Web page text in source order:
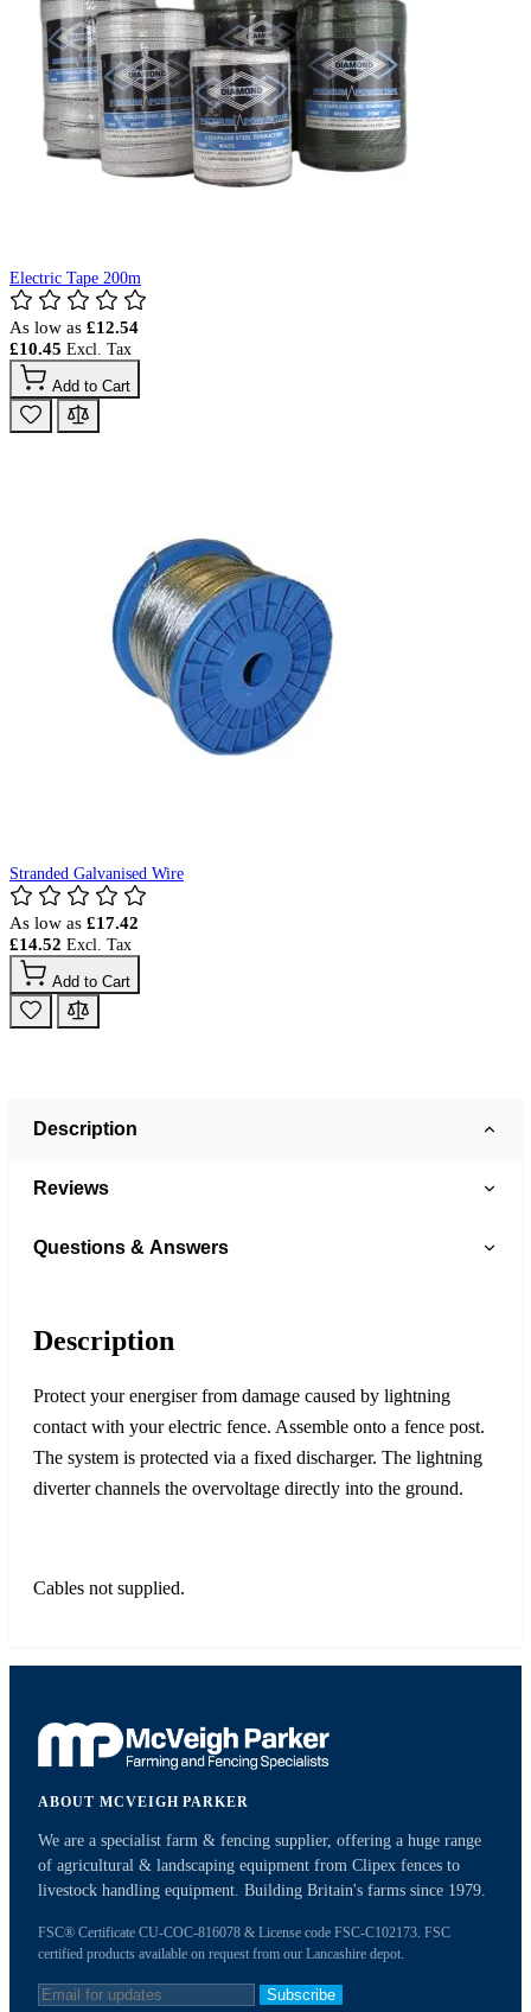
Electric Tape 200m
As low as £12.54
£10.45
Add to Cart
Stranded Galvanised Wire
As low as £17.42
£14.52
Add to Cart
Description
Reviews
Questions & Answers
Description
Protect your energiser from damage caused by lightning
contact with your electric fence. Assemble onto a fence post.
The system is protected via a fixed discharger. The lightning
diverter channels the overvoltage directly into the ground.
Cables not supplied.
ABOUT MCVEIGH PARKER
We are a specialist farm & fencing supplier, offering a huge range
of agricultural & landscaping equipment from Clipex fences to
livestock handling equipment. Building Britain's farms since 1979.
FSC® Certificate CU-COC-816078 & License code FSC-C102173. FSC
certified products available on request from our Lancashire depot.
Subscribe